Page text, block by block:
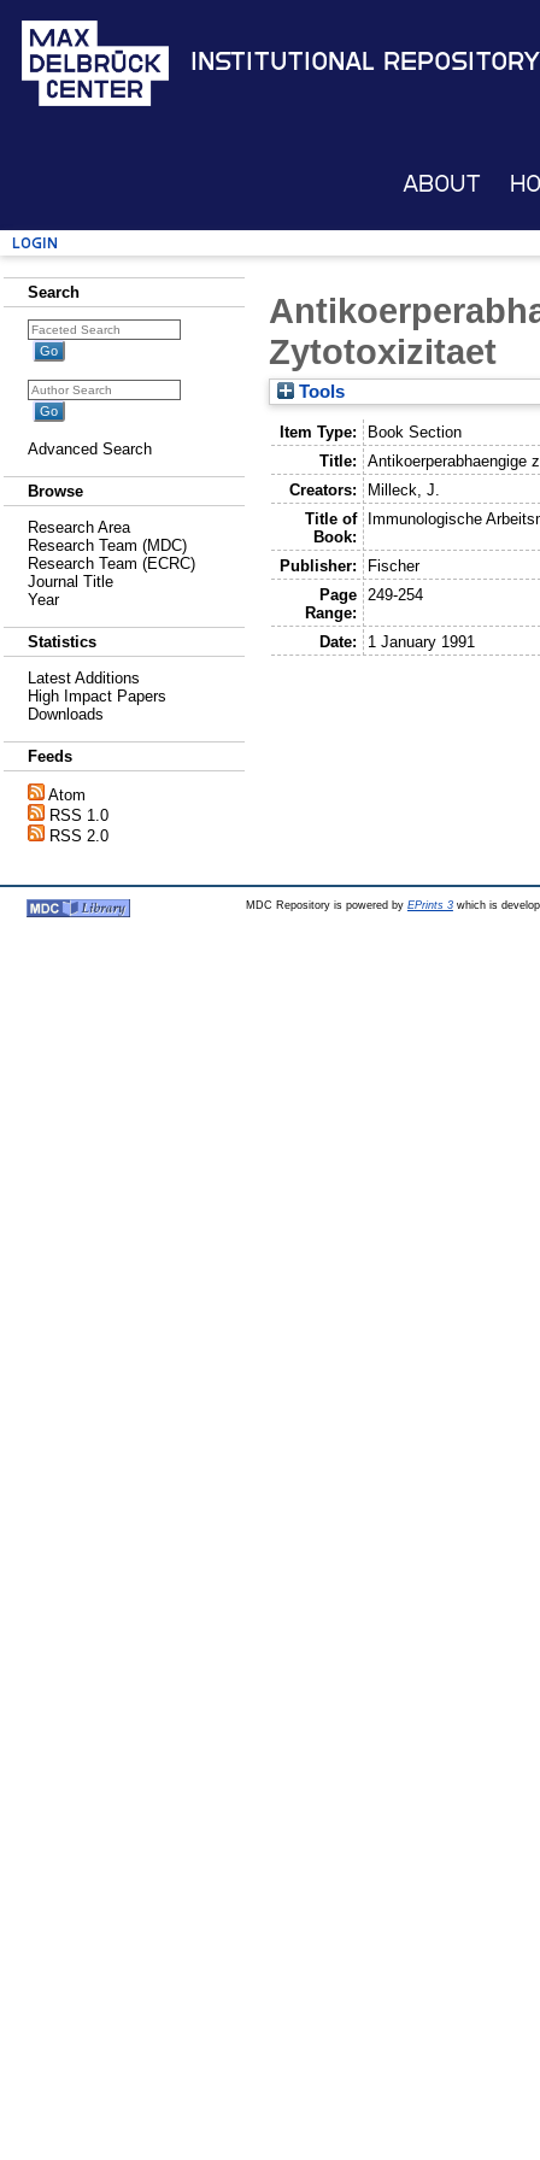
Institutional Repository
About
Login
Search
Advanced Search
Browse
Research Area
Research Team (MDC)
Research Team (ECRC)
Journal Title
Year
Statistics
Latest Additions
High Impact Papers
Downloads
Feeds
Atom
RSS 1.0
RSS 2.0
Zytotoxizitaet
Tools
Item Type:
Book Section
Title:
Antikoerperabhaengige
Creators:
Milleck, J.
Title of
Book:
Immunologische
Publisher:
Fischer
Page
Range:
249-254
Date: 1 January 1991
MDC Repository is powered by EPrints 3which is